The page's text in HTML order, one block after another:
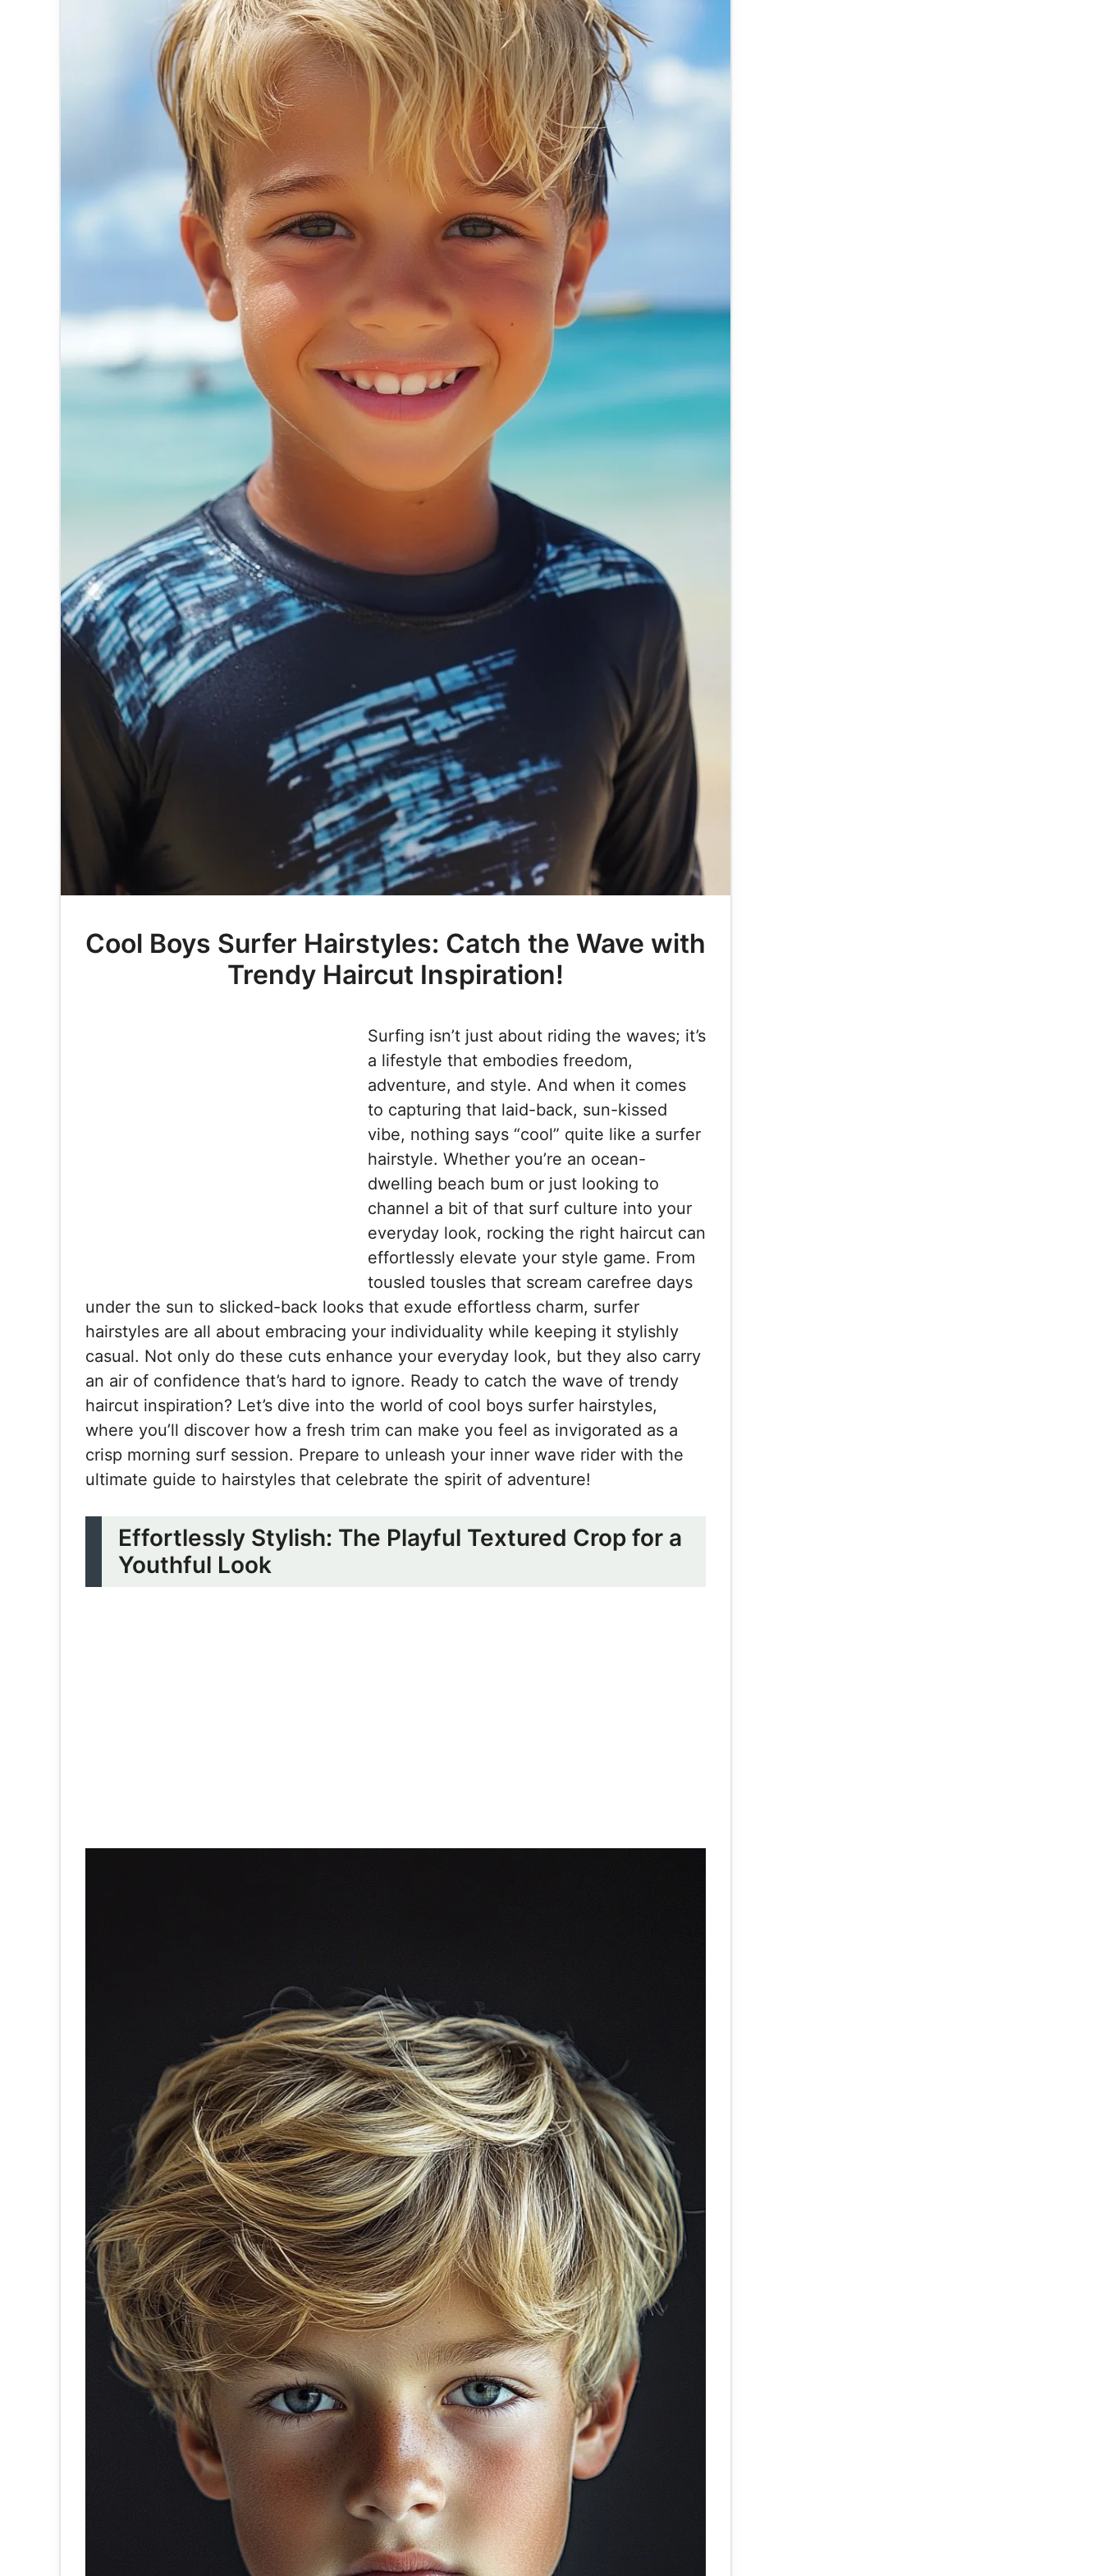
Cool Boys Surfer Hairstyles: Catch the Wave with
Trendy Haircut Inspiration!
Surfing isn’t just about riding the waves; it’s
a lifestyle that embodies freedom,
adventure, and style. And when it comes
to capturing that laid-back, sun-kissed
vibe, nothing says “cool” quite like a surfer
hairstyle. Whether you’re an ocean-
dwelling beach bum or just looking to
channel a bit of that surf culture into your
everyday look, rocking the right haircut can
effortlessly elevate your style game. From
tousled tousles that scream carefree days
under the sun to slicked-back looks that exude effortless charm, surfer
hairstyles are all about embracing your individuality while keeping it stylishly
casual. Not only do these cuts enhance your everyday look, but they also carry
an air of confidence that’s hard to ignore. Ready to catch the wave of trendy
haircut inspiration? Let’s dive into the world of cool boys surfer hairstyles,
where you’ll discover how a fresh trim can make you feel as invigorated as a
crisp morning surf session. Prepare to unleash your inner wave rider with the
ultimate guide to hairstyles that celebrate the spirit of adventure!
Effortlessly Stylish: The Playful Textured Crop for a
Youthful Look